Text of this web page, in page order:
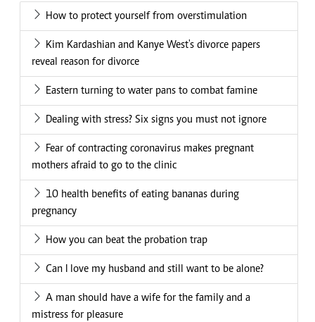
How to protect yourself from overstimulation
Kim Kardashian and Kanye West's divorce papers
reveal reason for divorce
Eastern turning to water pans to combat famine
Dealing with stress? Six signs you must not ignore
Fear of contracting coronavirus makes pregnant
mothers afraid to go to the clinic
10 health benefits of eating bananas during
pregnancy
How you can beat the probation trap
Can I love my husband and still want to be alone?
A man should have a wife for the family and a
mistress for pleasure